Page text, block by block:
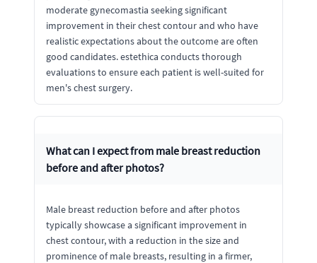
moderate gynecomastia seeking significant
improvement in their chest contour and who have
realistic expectations about the outcome are often
good candidates. estethica conducts thorough
evaluations to ensure each patient is well-suited for
men's chest surgery.
What can I expect from male breast reduction
before and after photos?
Male breast reduction before and after photos
typically showcase a significant improvement in
chest contour, with a reduction in the size and
prominence of male breasts, resulting in a firmer,